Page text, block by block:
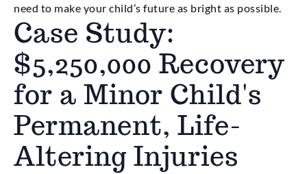
need to make your child’s future as bright as possible.
Case Study:
$5,250,000 Recovery
for a Minor Child's
Permanent, Life-
Altering Injuries